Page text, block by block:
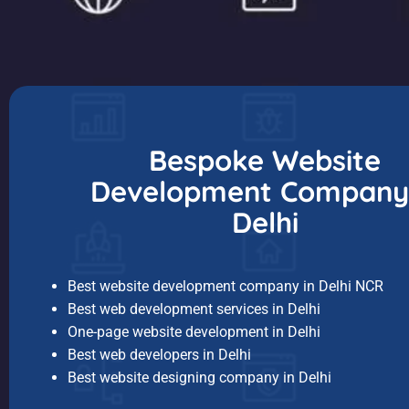
Bespoke Website
Development
Delhi
Best website development company in Delhi NCR
Best web development services in Delhi
One-page website development in Delhi
Best web developers in Delhi
Best website designing company in Delhi